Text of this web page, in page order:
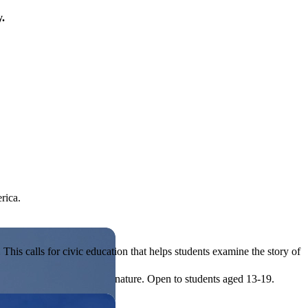
or entrepreneurial in nature. Open to students aged 13-19.
calls for civic education that helps students examine the story of